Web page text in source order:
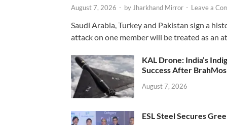
August 7, 2026 - by Jharkhand Mirror - Leave a
Saudi Arabia, Turkey and Pakistan sign a
attack on one member will be treated as an
KAL Drone: India’s
Success After BrahMos
August 7, 2026
ESL Steel Secures